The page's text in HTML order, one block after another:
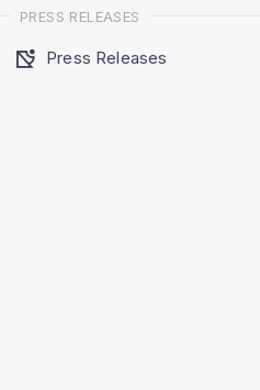
PRESS RELEASES
Press Releases